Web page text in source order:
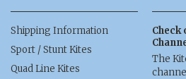
Shipping Information
Sport / Stunt Kites
Quad Line Kites
Check
The